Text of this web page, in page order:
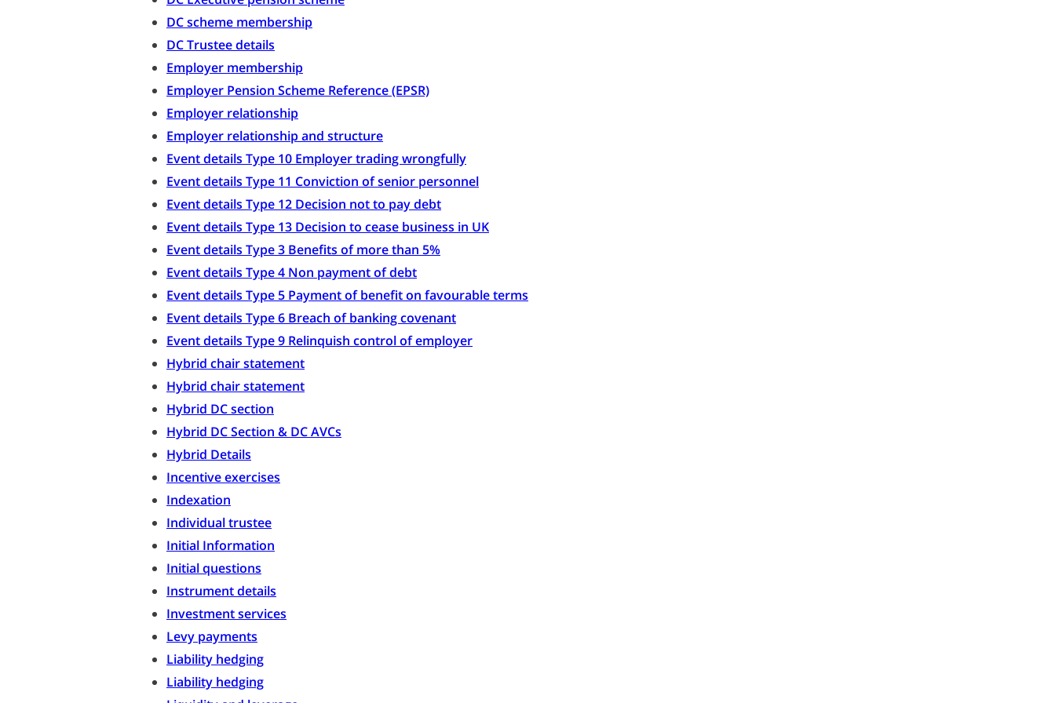
DC scheme membership
DC Trustee details
Employer membership
Employer Pension Scheme Reference (EPSR)
Employer relationship
Employer relationship and structure
Event details Type 10 Employer trading wrongfully
Event details Type 11 Conviction of senior personnel
Event details Type 12 Decision not to pay debt
Event details Type 13 Decision to cease business in UK
Event details Type 3 Benefits of more than 5%
Event details Type 4 Non payment of debt
Event details Type 5 Payment of benefit on favourable terms
Event details Type 6 Breach of banking covenant
Event details Type 9 Relinquish control of employer
Hybrid chair statement
Hybrid chair statement
Hybrid DC section
Hybrid DC Section & DC AVCs
Hybrid Details
Incentive exercises
Indexation
Individual trustee
Initial Information
Initial questions
Instrument details
Investment services
Levy payments
Liability hedging
Liability hedging